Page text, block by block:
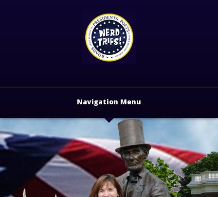
Navigation Menu